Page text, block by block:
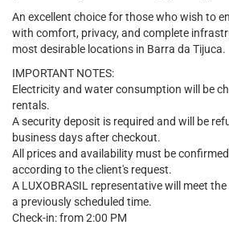
An excellent choice for those who wish to
with comfort, privacy, and complete
most desirable locations in Barra da Tijuca.
IMPORTANT NOTES:
Electricity and water consumption will be
rentals.
A security deposit is required and will be
business days after checkout.
All prices and availability must be
according to the client's request.
A LUXOBRASIL representative will meet
a previously scheduled time.
Check-in: from 2:00 PM